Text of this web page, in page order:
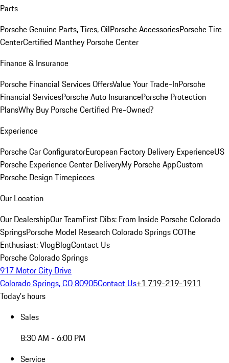
Parts
Porsche Genuine Parts, Tires, OilPorsche AccessoriesPorsche Tire
CenterCertified Manthey Porsche Center
Finance & Insurance
Porsche Financial Services OffersValue Your Trade-InPorsche
Financial ServicesPorsche Auto InsurancePorsche Protection
PlansWhy Buy Porsche Certified Pre-Owned?
Experience
Porsche Car ConfiguratorEuropean Factory Delivery ExperienceUS
Porsche Experience Center DeliveryMy Porsche AppCustom
Porsche Design Timepieces
Our Location
Our DealershipOur TeamFirst Dibs: From Inside Porsche Colorado
SpringsPorsche Model Research Colorado Springs COThe
Enthusiast: VlogBlogContact Us
Porsche Colorado Springs
917 Motor City Drive
Colorado Springs, CO 80905Contact Us+1 719-219-1911
Today's hours
Sales
8:30 AM - 6:00 PM
Service